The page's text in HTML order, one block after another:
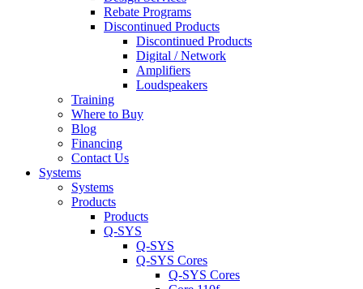
Rebate Programs
Discontinued Products
Discontinued Products
Digital / Network
Amplifiers
Loudspeakers
Training
Where to Buy
Blog
Financing
Contact Us
Systems
Systems
Products
Products
Q-SYS
Q-SYS
Q-SYS Cores
Q-SYS Cores